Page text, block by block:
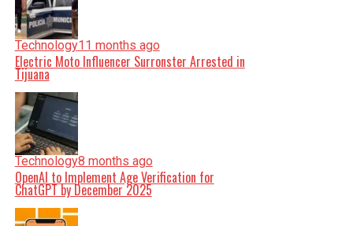
Technology11 months ago
Electric Moto Influencer Surronster Arrested in
Tijuana
Technology8 months ago
OpenAI to Implement Age Verification for
ChatGPT by December 2025